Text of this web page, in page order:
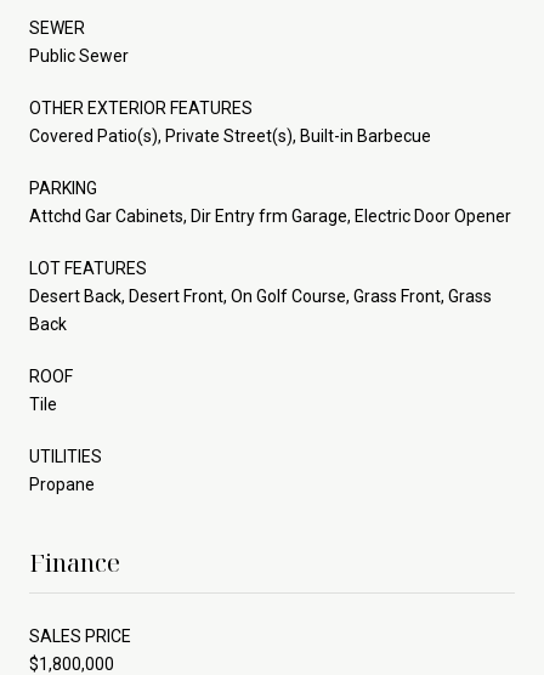
SEWER
Public Sewer
OTHER EXTERIOR FEATURES
Covered Patio(s), Private Street(s), Built-in Barbecue
PARKING
Attchd Gar Cabinets, Dir Entry frm Garage, Electric Door Opener
LOT FEATURES
Desert Back, Desert Front, On Golf Course, Grass Front, Grass
Back
ROOF
Tile
UTILITIES
Propane
Finance
SALES PRICE
$1,800,000